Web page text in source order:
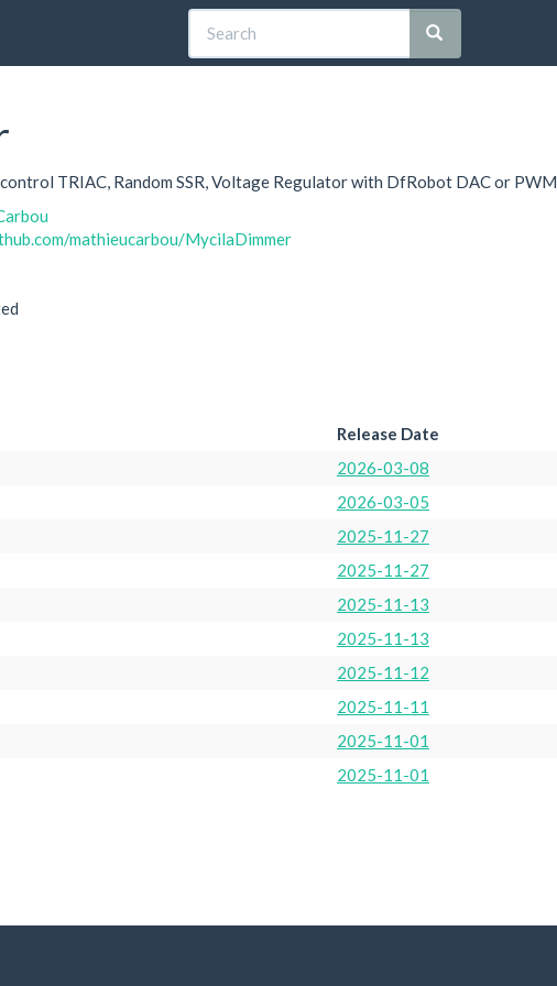
TRIAC, Random SSR, Voltage Regulator with DfRobot DAC or PWM
mathieucarbou/MycilaDimmer
Release Date
2026-03-08
2026-03-05
2025-11-27
2025-11-27
2025-11-13
2025-11-13
2025-11-12
2025-11-11
2025-11-01
2025-11-01